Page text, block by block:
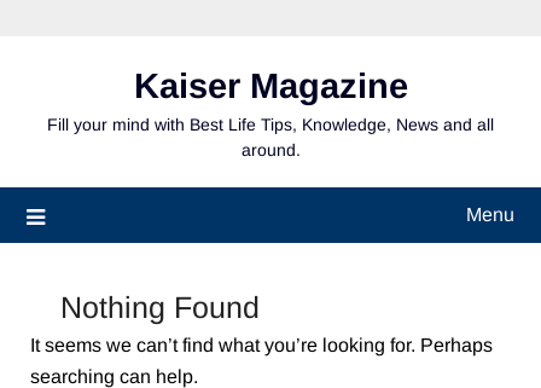
Kaiser Magazine
Fill your mind with Best Life Tips, Knowledge, News and all
around.
Menu
Nothing Found
It seems we can’t find what you’re looking for. Perhaps
searching can help.